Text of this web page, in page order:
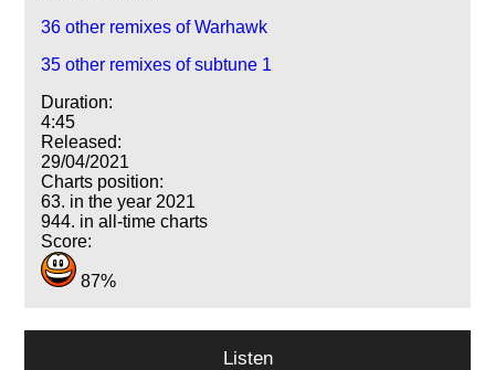
36 other remixes of Warhawk
35 other remixes of subtune 1
Duration:
4:45
Released:
29/04/2021
Charts position:
63. in the year 2021
944. in all-time charts
Score:
87%
Listen